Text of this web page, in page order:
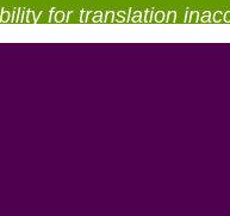
for translation